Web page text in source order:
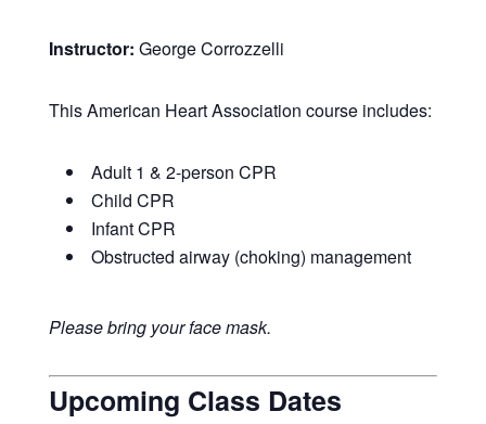
Instructor: George Corrozzelli
This American Heart Association course includes:
Adult 1 & 2-person CPR
Child CPR
Infant CPR
Obstructed airway (choking) management
Please bring your face mask.
Upcoming Class Dates